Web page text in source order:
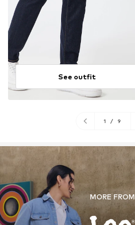
See outfit
1 / 9
MORE FROM